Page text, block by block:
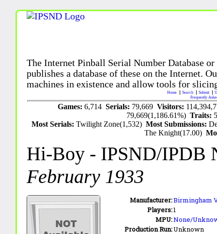
The Internet Pinball Serial Number Database
publishes a database of these on the Internet.
machines in existence and allow tools for
Home Search Submit
Frequently
Games: 6,714 Serials: 79,669 Visitors:
79,669(1,186.61%)Traits:
Most Serials:Twilight Zone(1,532)Most Submissions:
The Knight(17.00)
Hi-Boy - IPSND/IPDB
February 1933
Manufacturer:Birmingham
Players:1
MPU:None/
Production Run:Unknown